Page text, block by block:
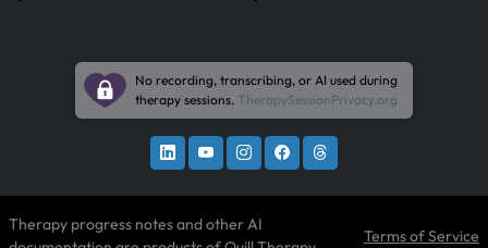
No recording, transcribing, or AI used during
therapy sessions. TherapySessionPrivacy.org
Therapy progress notes and other AI
Terms of Service